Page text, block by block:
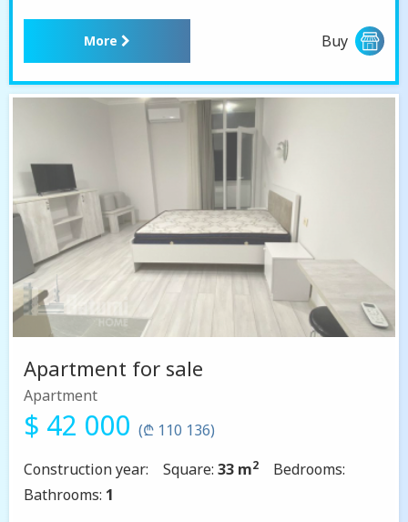
More Buy
Apartment for sale
Apartment
$ 42 000 (₾ 110 136)
Construction year:
Square: 33 m2
Bedrooms:
Bathrooms: 1